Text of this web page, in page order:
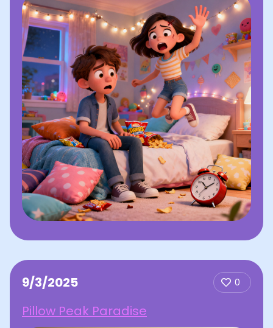
9/3/2025 0
Pillow Peak Paradise